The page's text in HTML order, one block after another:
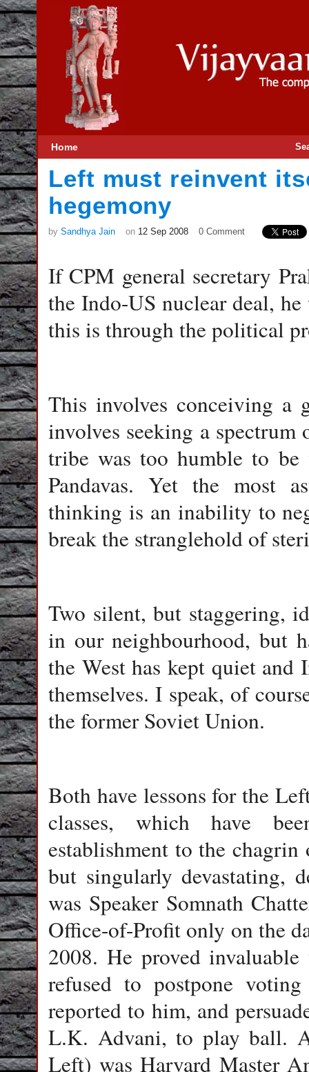
Home
Left must reinvent
hegemony
by Sandhya Jain on 12 Sep 2008 0 Comment
If CPM general secretary
the Indo-US nuclear deal,
this is through the political
This involves conceiving a
involves seeking a
tribe was too humble to be
Pandavas. Yet the most
thinking is an inability to
break the stranglehold of
Two silent, but staggering,
in our neighbourhood, but
the West has kept quiet and
themselves. I speak, of
the former Soviet Union.
Both have lessons for the
classes, which have
establishment to the
but singularly devastating,
was Speaker Somnath
Office-of-Profit only on the
2008. He proved
refused to postpone
reported to him, and
L.K. Advani, to play ball.
Left) was Harvard Master